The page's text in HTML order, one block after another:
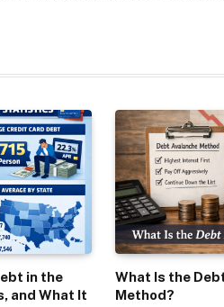
in the
and What It
What Is the
Method?